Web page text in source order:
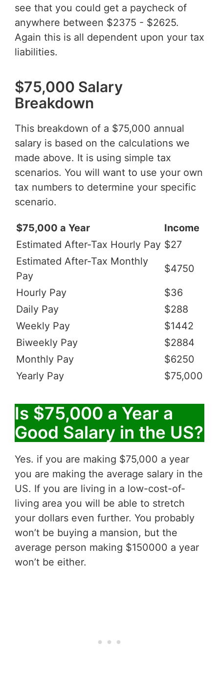
see that you could get a paycheck of
anywhere between $2375 - $2625.
Again this is all dependent upon your tax
liabilities.
$75,000 Salary
Breakdown
This breakdown of a $75,000 annual
salary is based on the calculations we
made above. It is using simple tax
scenarios. You will want to use your own
tax numbers to determine your specific
scenario.
$75,000 a Year
Income
Estimated After-Tax Hourly Pay $27
Estimated After-Tax Monthly
Pay
$4750
Hourly Pay
$36
Daily Pay
$288
Weekly Pay
$1442
Biweekly Pay
$2884
Monthly Pay
$6250
Yearly Pay
$75,000
Is $75,000 a Year a
Good Salary in the US?
Yes. if you are making $75,000 a year
you are making the average salary in the
US. If you are living in a low-cost-of-
living area you will be able to stretch
your dollars even further. You probably
won’t be buying a mansion, but the
average person making $150000 a year
won’t be either.